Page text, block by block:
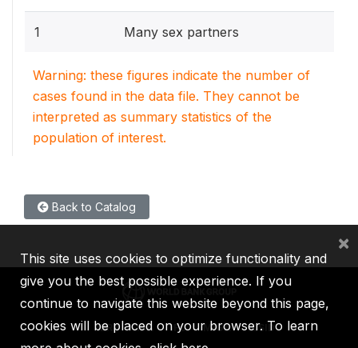
1 Many sex partners
Warning: these figures indicate the number of
cases found in the data file. They cannot be
interpreted as summary statistics of the
population of interest.
Back to Catalog
IBRD IDA IFC MIGA ICSID
This site uses cookies to optimize functionality and
give you the best possible experience. If you
continue to navigate this website beyond this page,
cookies will be placed on your browser. To learn
×